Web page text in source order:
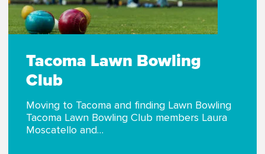
Tacoma Lawn Bowling
Club
Moving to Tacoma and finding Lawn Bowling
Tacoma Lawn Bowling Club members Laura
Moscatello and…